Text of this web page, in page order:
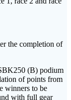
the completion of
(B) podium
of points from
winners to be
with full gear